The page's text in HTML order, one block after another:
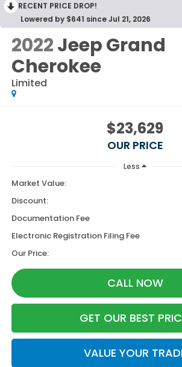
RECENT PRICE DROP!
Lowered by $641 since Jul 21, 2026
2022Jeep Grand
Cherokee
Limited
$23,629
OUR PRICE
Less
Market Value:
Discount:
Documentation Fee
Electronic Registration Filing Fee
Our Price:
CALL NOW
GET OUR BEST
VALUE YOUR